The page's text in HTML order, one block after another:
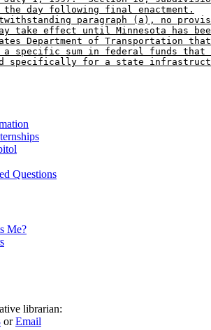
day following final enactment.
paragraph (a), no
take effect until Minnesota has
Department of Transportation
a specific sum in federal funds that
specifically for a state
Questions
Me?
librarian:
orEmail